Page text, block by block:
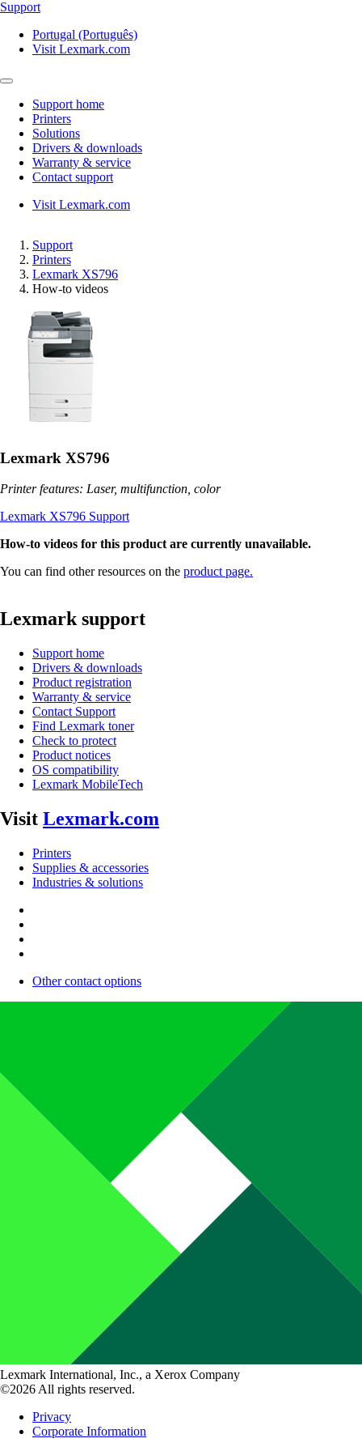
Support
Portugal (Português)
Visit Lexmark.com
Support home
Printers
Solutions
Drivers & downloads
Warranty & service
Contact support
Visit Lexmark.com
Support
Printers
Lexmark XS796
How-to videos
Lexmark XS796
Printer features: Laser, multifunction, color
Lexmark XS796 Support
How-to videos for this product are currently unavailable.
You can find other resources on the product page.
Lexmark support
Support home
Drivers & downloads
Product registration
Warranty & service
Contact Support
Find Lexmark toner
Check to protect
Product notices
OS compatibility
Lexmark MobileTech
Visit Lexmark.com
Printers
Supplies & accessories
Industries & solutions
Other contact options
Lexmark International, Inc., a Xerox Company
©2026 All rights reserved.
Privacy
Corporate Information